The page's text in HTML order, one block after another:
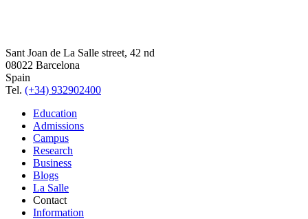
Sant Joan de La Salle street, 42 nd
08022 Barcelona
Spain
Tel. (+34) 932902400
Education
Admissions
Campus
Research
Business
Blogs
La Salle
Contact
Information